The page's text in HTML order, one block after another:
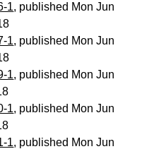
1, published Mon Jun
1, published Mon Jun
1, published Mon Jun
1, published Mon Jun
1, published Mon Jun